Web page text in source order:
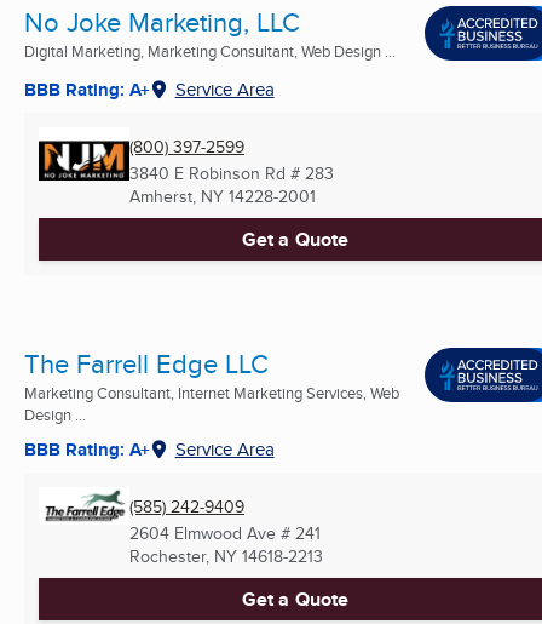
No Joke Marketing, LLC
Digital Marketing, Marketing Consultant, Web Design ...
BBB Rating: A+ Service Area
(800) 397-2599
3840 E Robinson Rd # 283
Amherst, NY 14228-2001
Get a Quote
The Farrell Edge LLC
Marketing Consultant, Internet Marketing Services, Web
Design ...
BBB Rating: A+ Service Area
(585) 242-9409
2604 Elmwood Ave # 241
Rochester, NY 14618-2213
Get a Quote